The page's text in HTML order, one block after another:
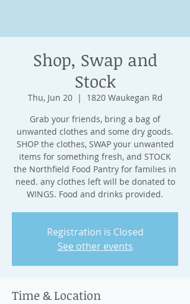
Shop, Swap and
Stock
Thu, Jun 20
  |
1820 Waukegan Rd
Grab your friends, bring a bag of
unwanted clothes and some dry goods.
SHOP the clothes, SWAP your unwanted
items for something fresh, and STOCK
the Northfield Food Pantry for families in
need. any clothes left will be donated to
WINGS. Food and drinks provided.
Registration is Closed
See other events
Time & Location